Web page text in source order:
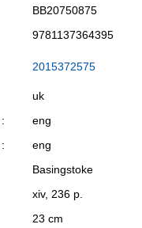
BB20750875
9781137364395
2015372575
uk
eng
eng
Basingstoke
xiv, 236 p.
23 cm